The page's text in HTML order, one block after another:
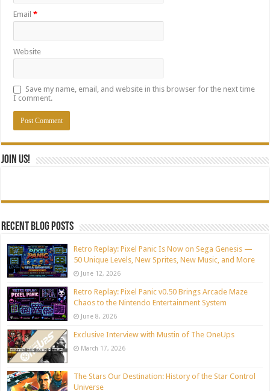
Email*
Website
Save my name, email, and website in this browser for the next time
I comment.
Join Us!
Recent blog posts
Retro Replay: Pixel Panic Is Now on Sega Genesis —
50 Unique Levels, New Sprites, New Music, and More
June 12, 2026
Retro Replay: Pixel Panic v0.50 Brings Arcade Maze
Chaos to the Nintendo Entertainment System
June 8, 2026
Exclusive Interview with Mustin of The OneUps
March 17, 2026
The Stars Our Destination: History of the Star Control
Universe